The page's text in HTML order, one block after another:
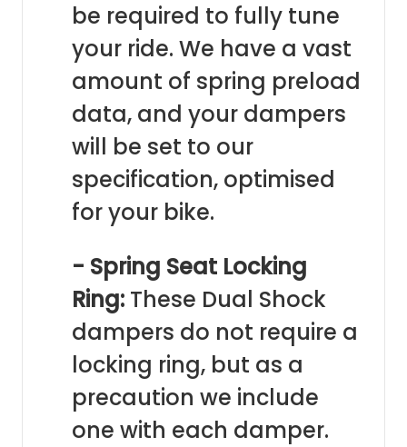
be required to fully tune
your ride. We have a vast
amount of spring preload
data, and your dampers
will be set to our
specification, optimised
for your bike.
- Spring Seat Locking
Ring: These Dual Shock
dampers do not require a
locking ring, but as a
precaution we include
one with each damper.